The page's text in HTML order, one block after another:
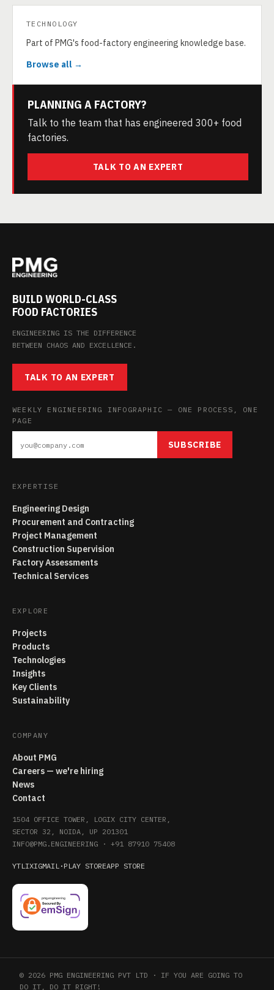
TECHNOLOGY
Part of PMG's food-factory engineering knowledge base.
Browse all →
PLANNING A FACTORY?
Talk to the team that has engineered 300+ food
factories.
TALK TO AN EXPERT
BUILD WORLD-CLASS
FOOD FACTORIES
ENGINEERING IS THE DIFFERENCE
BETWEEN CHAOS AND EXCELLENCE.
TALK TO AN EXPERT
WEEKLY ENGINEERING INFOGRAPHIC — ONE PROCESS, ONE
PAGE
SUBSCRIBE
EXPERTISE
Engineering Design
Procurement and Contracting
Project Management
Construction Supervision
Factory Assessments
Technical Services
EXPLORE
Projects
Products
Technologies
Insights
Key Clients
Sustainability
COMPANY
About PMG
Careers — we're hiring
News
Contact
1504 OFFICE TOWER, LOGIX CITY CENTER,
SECTOR 32, NOIDA, UP 201301
INFO@PMG.ENGINEERING · +91 87910 75408
YTLIXIGMAIL · PLAY STOREAPP STORE
© 2026 PMG ENGINEERING PVT LTD · IF YOU ARE GOING TO
DO IT, DO IT RIGHT!